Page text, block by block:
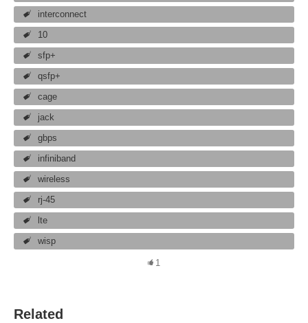
interconnect
10
sfp+
qsfp+
cage
jack
gbps
infiniband
wireless
rj-45
lte
wisp
1
Related